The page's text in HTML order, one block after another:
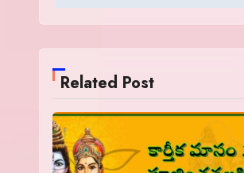
Related Post